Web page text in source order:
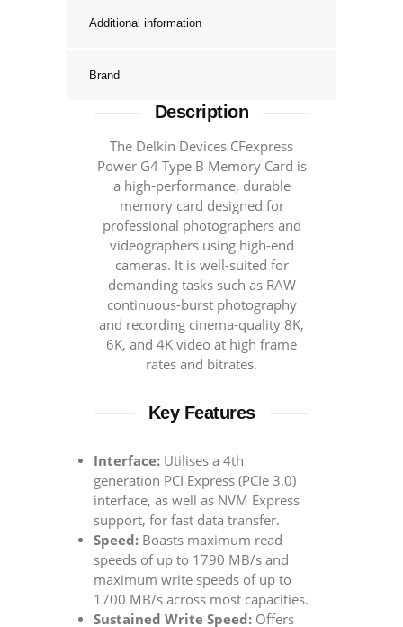
1780MB/S+
Additional information
Brand
Description
The Delkin Devices CFexpress
Power G4 Type B Memory Card is
a high-performance, durable
memory card designed for
professional photographers and
videographers using high-end
cameras. It is well-suited for
demanding tasks such as RAW
continuous-burst photography
and recording cinema-quality 8K,
6K, and 4K video at high frame
rates and bitrates.
Key Features
Interface: Utilises a 4th
generation PCI Express (PCIe 3.0)
interface, as well as NVM Express
support, for fast data transfer.
Speed: Boasts maximum read
speeds of up to 1790 MB/s and
maximum write speeds of up to
1700 MB/s across most capacities.
Sustained Write Speed: Offers